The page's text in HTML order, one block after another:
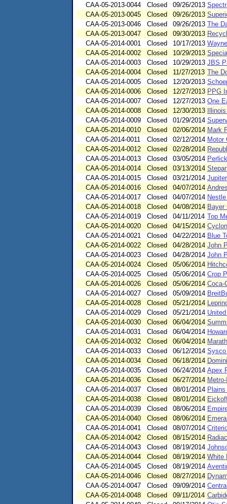
CAA-05-2013-0044
Closed 09/26/2013
CAA-05-2013-0045
Closed 09/26/2013
CAA-05-2013-0046
Closed 09/26/2013 The
CAA-05-2013-0047
Closed 09/30/2013
CAA-05-2014-0001
Closed 10/17/2013
CAA-05-2014-0002
Closed 10/29/2013
CAA-05-2014-0003
Closed 10/29/2013 JBS
CAA-05-2014-0004
Closed 11/27/2013 The
CAA-05-2014-0005
Closed 12/20/2013
CAA-05-2014-0006
Closed 12/27/2013 PPG
CAA-05-2014-0007
Closed 12/27/2013 One
CAA-05-2014-0008
Closed 12/30/2013
CAA-05-2014-0009
Closed 01/29/2014
CAA-05-2014-0010
Closed 02/06/2014 Mark
CAA-05-2014-0011
Closed 02/12/2014 Motor
CAA-05-2014-0012
Closed 02/28/2014
CAA-05-2014-0013
Closed 03/05/2014
CAA-05-2014-0014
Closed 03/13/2014
CAA-05-2014-0015
Closed 03/21/2014
CAA-05-2014-0016
Closed 04/07/2014
CAA-05-2014-0017
Closed 04/07/2014
CAA-05-2014-0018
Closed 04/08/2014 Bayer
CAA-05-2014-0019
Closed 04/11/2014 Top
CAA-05-2014-0020
Closed 04/15/2014
CAA-05-2014-0021
Closed 04/22/2014 Blue
CAA-05-2014-0022
Closed 04/28/2014 John
CAA-05-2014-0023
Closed 04/28/2014 John
CAA-05-2014-0024
Closed 05/06/2014
CAA-05-2014-0025
Closed 05/06/2014 Crop
CAA-05-2014-0026
Closed 05/06/2014 Coca-
CAA-05-2014-0027
Closed 05/09/2014
CAA-05-2014-0028
Closed 05/21/2014
CAA-05-2014-0029
Closed 05/21/2014
CAA-05-2014-0030
Closed 06/04/2014
CAA-05-2014-0031
Closed 06/04/2014
CAA-05-2014-0032
Closed 06/04/2014
CAA-05-2014-0033
Closed 06/12/2014 Sysco
CAA-05-2014-0034
Closed 06/18/2014
CAA-05-2014-0035
Closed 06/24/2014 Apex
CAA-05-2014-0036
Closed 06/27/2014
CAA-05-2014-0037
Closed 08/01/2014
CAA-05-2014-0038
Closed 08/01/2014
CAA-05-2014-0039
Closed 08/06/2014
CAA-05-2014-0040
Closed 08/06/2014
CAA-05-2014-0041
Closed 08/07/2014
CAA-05-2014-0042
Closed 08/15/2014
CAA-05-2014-0043
Closed 08/19/2014
CAA-05-2014-0044
Closed 08/19/2014 White
CAA-05-2014-0045
Closed 08/19/2014
CAA-05-2014-0046
Closed 08/27/2014
CAA-05-2014-0047
Closed 09/09/2014
CAA-05-2014-0048
Closed 09/11/2014